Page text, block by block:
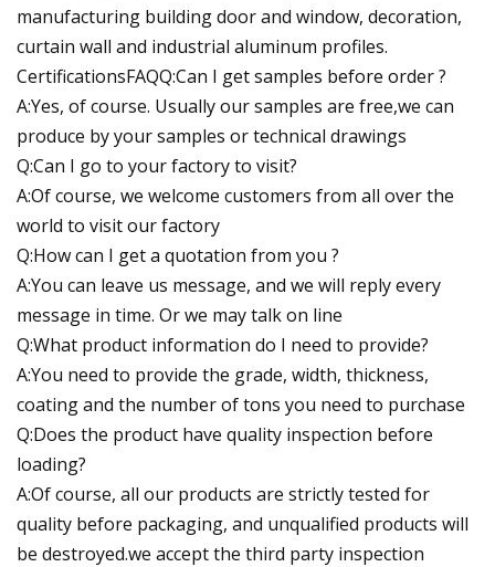
manufacturing building door and window, decoration,
curtain wall and industrial aluminum profiles.
CertificationsFAQQ:Can I get samples before order ?
A:Yes, of course. Usually our samples are free,we can
produce by your samples or technical drawings
Q:Can I go to your factory to visit?
A:Of course, we welcome customers from all over the
world to visit our factory
Q:How can I get a quotation from you ?
A:You can leave us message, and we will reply every
message in time. Or we may talk on line
Q:What product information do I need to provide?
A:You need to provide the grade, width, thickness,
coating and the number of tons you need to purchase
Q:Does the product have quality inspection before
loading?
A:Of course, all our products are strictly tested for
quality before packaging, and unqualified products will
be destroyed.we accept the third party inspection